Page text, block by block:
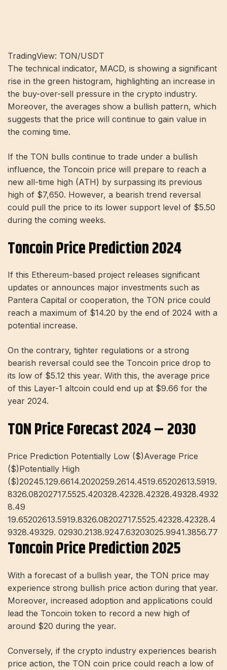
TradingView: TON/USDT
The technical indicator, MACD, is showing a significant
rise in the green histogram, highlighting an increase in
the buy-over-sell pressure in the crypto industry.
Moreover, the averages show a bullish pattern, which
suggests that the price will continue to gain value in
the coming time.
If the TON bulls continue to trade under a bullish
influence, the Toncoin price will prepare to reach a
new all-time high (ATH) by surpassing its previous
high of $7,650. However, a bearish trend reversal
could pull the price to its lower support level of $5.50
during the coming weeks.
Toncoin Price Prediction 2024
If this Ethereum-based project releases significant
updates or announces major investments such as
Pantera Capital or cooperation, the TON price could
reach a maximum of $14.20 by the end of 2024 with a
potential increase.
On the contrary, tighter regulations or a strong
bearish reversal could see the Toncoin price drop to
its low of $5.12 this year. With this, the average price
of this Layer-1 altcoin could end up at $9.66 for the
year 2024.
TON Price Forecast 2024 – 2030
Price Prediction Potentially Low ($)Average Price
($)Potentially High
($)20245.129.6614.2020259.2614.4519.65202613.5919.
8326.08202717.5525.420328.42328.42328.49328.4932
8.49
19.65202613.5919.8326.08202717.5525.42328.42328.4
9328.49329. 02930.2138.9247.63203025.9941.3856.77
Toncoin Price Prediction 2025
With a forecast of a bullish year, the TON price may
experience strong bullish price action during that year.
Moreover, increased adoption and applications could
lead the Toncoin token to record a new high of
around $20 during the year.
Conversely, if the crypto industry experiences bearish
price action, the TON coin price could reach a low of